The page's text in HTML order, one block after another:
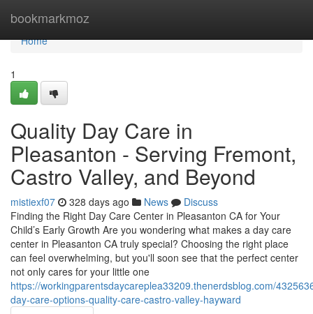
bookmarkmoz
Home
Home
1
Quality Day Care in
Pleasanton - Serving Fremont,
Castro Valley, and Beyond
mistiexf07 328 days ago News
Discuss
Finding the Right Day Care Center in Pleasanton CA for Your
Child’s Early Growth Are you wondering what makes a day care
center in Pleasanton CA truly special? Choosing the right place
can feel overwhelming, but you'll soon see that the perfect center
not only cares for your little one
https://workingparentsdaycareplea33209.thenerdsblog.com/
day-care-options-quality-care-castro-valley-hayward